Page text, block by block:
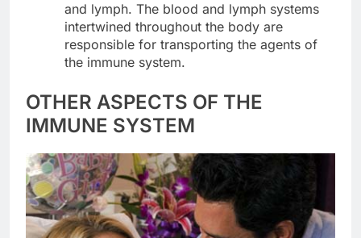
and lymph. The blood and lymph systems
intertwined throughout the body are
responsible for transporting the agents of
the immune system.
OTHER ASPECTS OF THE
IMMUNE SYSTEM